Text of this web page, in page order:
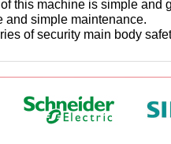
this machine is simple and
and simple maintenance.
of security main body